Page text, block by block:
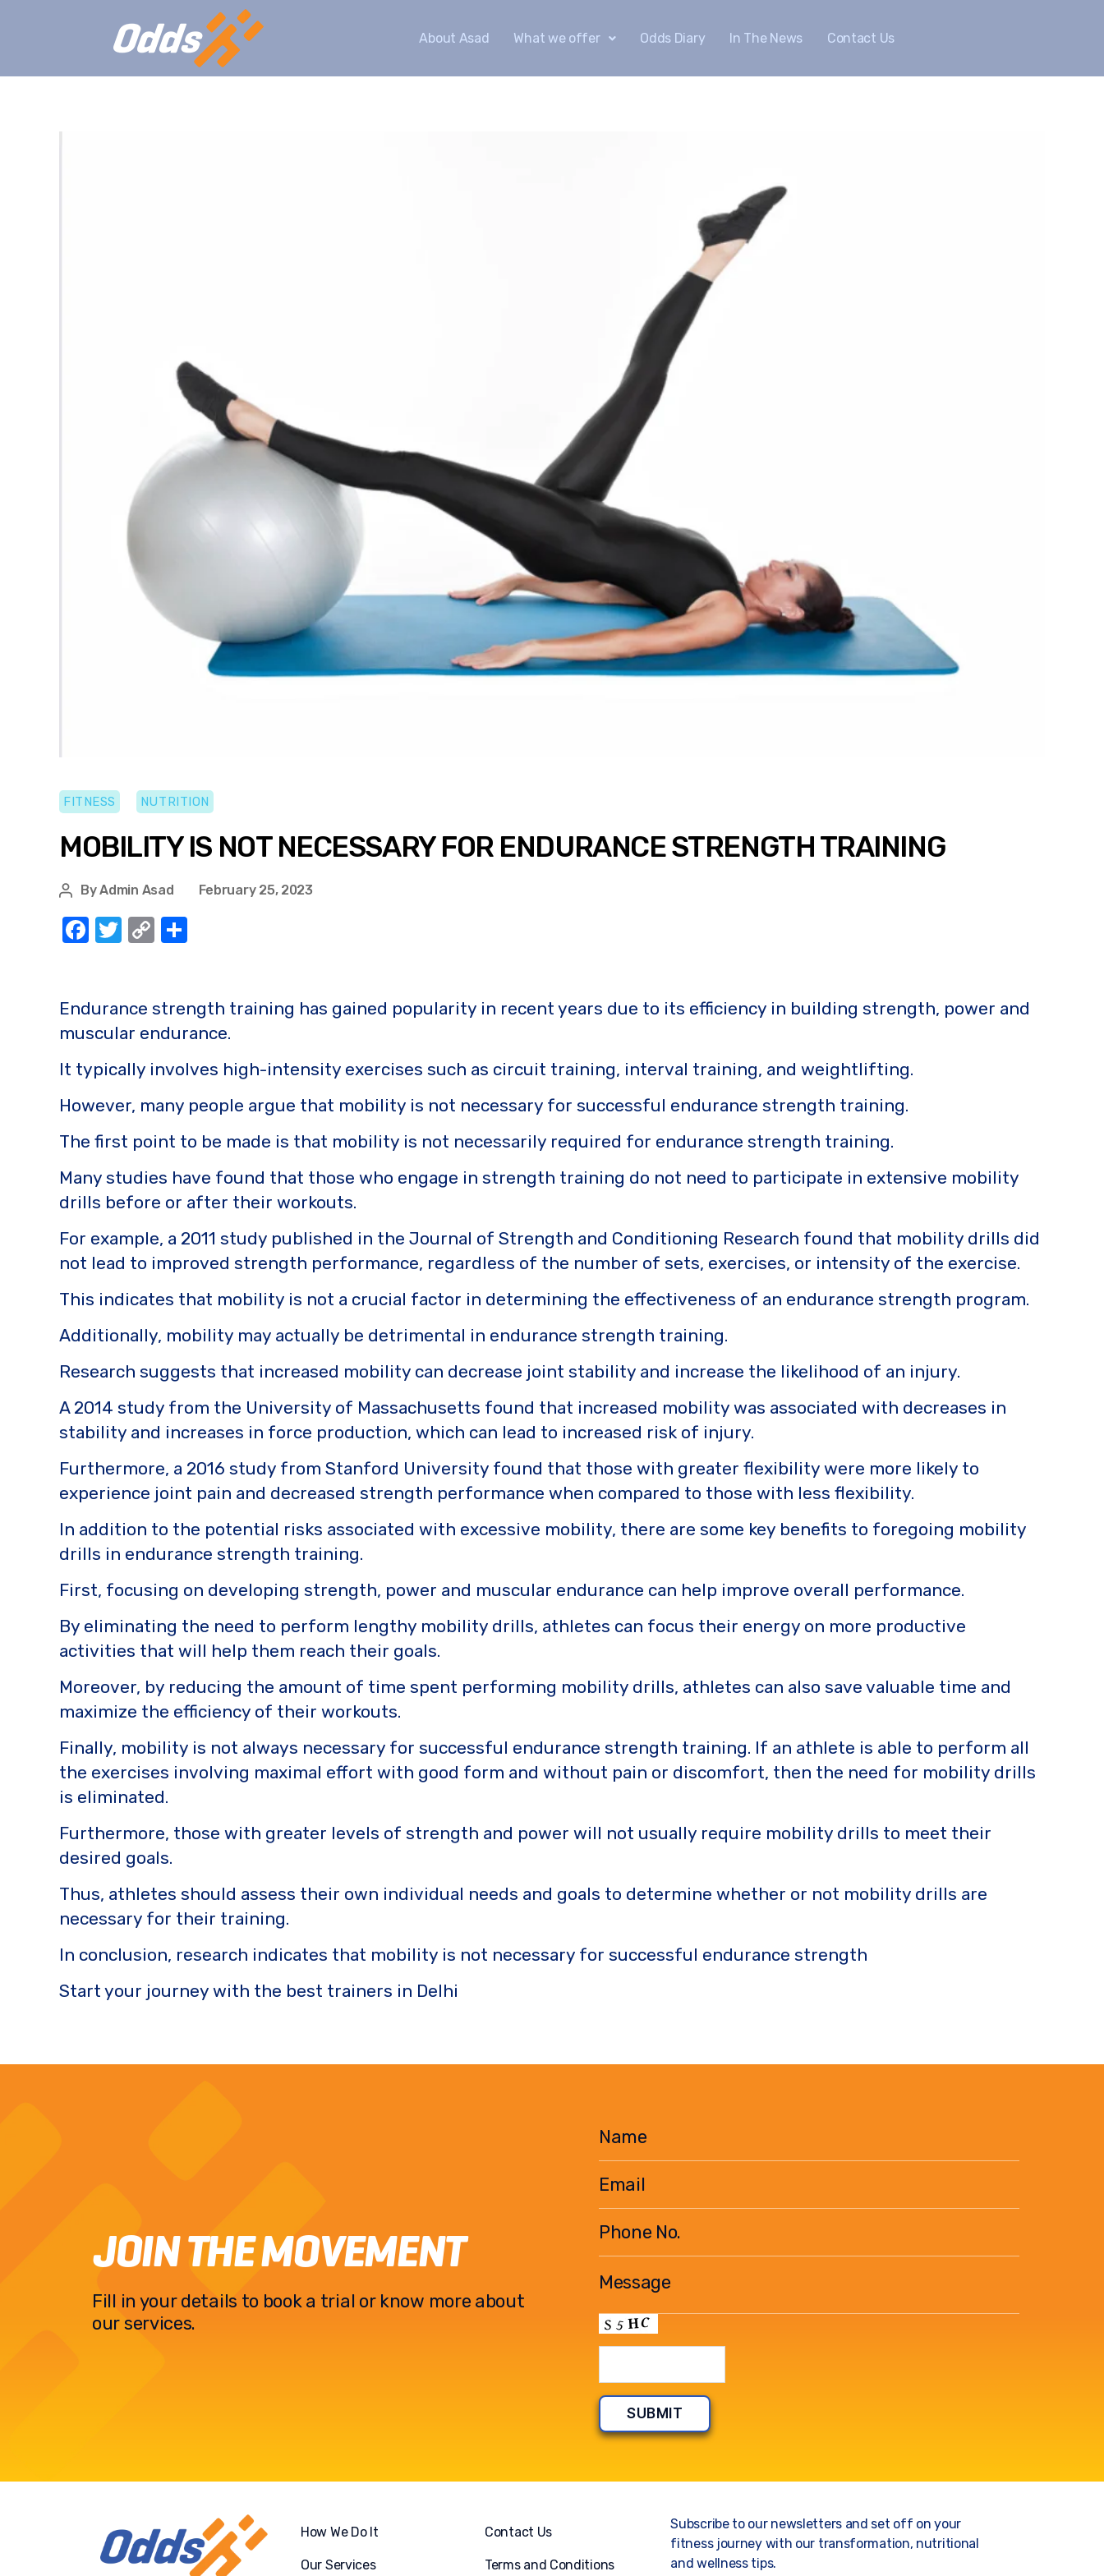
About Asad What we offer Odds Diary In The News Contact Us
FITNESS NUTRITION
MOBILITY IS NOT NECESSARY FOR ENDURANCE STRENGTH TRAINING
ByAdmin Asad February 25, 2023
F
e
b
o
o
k
T
te
r
C
y
Li
n
e
Endurance strength training has gained popularity in recent years due to its efficiency in building strength, power and
muscular endurance.
It typically involves high-intensity exercises such as circuit training, interval training, and weightlifting.
However, many people argue that mobility is not necessary for successful endurance strength training.
The first point to be made is that mobility is not necessarily required for endurance strength training.
Many studies have found that those who engage in strength training do not need to participate in extensive mobility
drills before or after their workouts.
For example, a 2011 study published in the Journal of Strength and Conditioning Research found that mobility drills did
not lead to improved strength performance, regardless of the number of sets, exercises, or intensity of the exercise.
This indicates that mobility is not a crucial factor in determining the effectiveness of an endurance strength program.
Additionally, mobility may actually be detrimental in endurance strength training.
Research suggests that increased mobility can decrease joint stability and increase the likelihood of an injury.
A 2014 study from the University of Massachusetts found that increased mobility was associated with decreases in
stability and increases in force production, which can lead to increased risk of injury.
Furthermore, a 2016 study from Stanford University found that those with greater flexibility were more likely to
experience joint pain and decreased strength performance when compared to those with less flexibility.
In addition to the potential risks associated with excessive mobility, there are some key benefits to foregoing mobility
drills in endurance strength training.
First, focusing on developing strength, power and muscular endurance can help improve overall performance.
By eliminating the need to perform lengthy mobility drills, athletes can focus their energy on more productive
activities that will help them reach their goals.
Moreover, by reducing the amount of time spent performing mobility drills, athletes can also save valuable time and
maximize the efficiency of their workouts.
Finally, mobility is not always necessary for successful endurance strength training. If an athlete is able to perform all
the exercises involving maximal effort with good form and without pain or discomfort, then the need for mobility drills
is eliminated.
Furthermore, those with greater levels of strength and power will not usually require mobility drills to meet their
desired goals.
Thus, athletes should assess their own individual needs and goals to determine whether or not mobility drills are
necessary for their training.
In conclusion, research indicates that mobility is not necessary for successful endurance strength
Start your journey with the best trainers in Delhi
JOIN THE MOVEMENT
Fill in your details to book a trial or know more about
our services.
How We Do It
Our Services
Contact Us
Terms and Conditions
Subscribe to our newsletters and set off on your
fitness journey with our transformation, nutritional
and wellness tips.